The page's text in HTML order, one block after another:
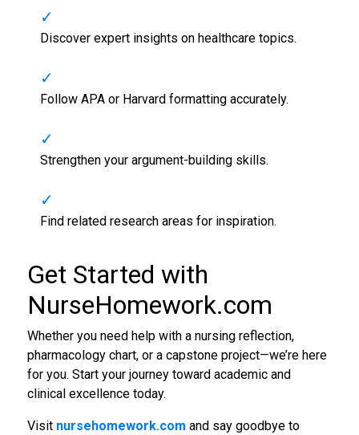
Discover expert insights on healthcare topics.
Follow APA or Harvard formatting accurately.
Strengthen your argument-building skills.
Find related research areas for inspiration.
Get Started with
NurseHomework.com
Whether you need help with a nursing reflection,
pharmacology chart, or a capstone project—we’re here
for you. Start your journey toward academic and
clinical excellence today.
Visit nursehomework.com and say goodbye to